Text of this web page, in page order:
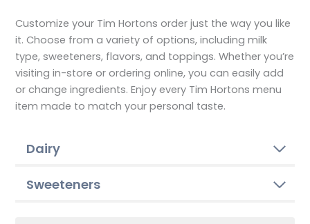
Customize your Tim Hortons order just the way you like
it. Choose from a variety of options, including milk
type, sweeteners, flavors, and toppings. Whether you’re
visiting in-store or ordering online, you can easily add
or change ingredients. Enjoy every Tim Hortons menu
item made to match your personal taste.
Dairy
Sweeteners